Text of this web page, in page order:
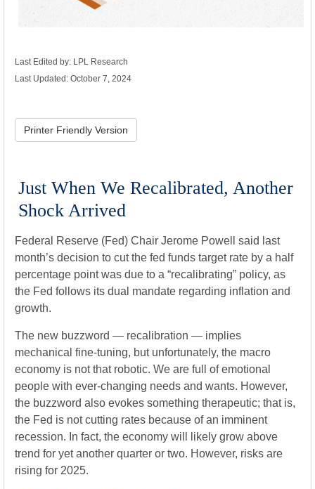
Last Edited by: LPL Research
Last Updated: October 7, 2024
Printer Friendly Version
Just When We Recalibrated, Another
Shock Arrived
Federal Reserve (Fed) Chair Jerome Powell said last
month’s decision to cut the fed funds target rate by a half
percentage point was due to a “recalibrating” policy, as
the Fed follows its dual mandate regarding inflation and
growth.
The new buzzword — recalibration — implies
mechanical fine-tuning, but unfortunately, the macro
economy is not that robotic. We are full of emotional
people with ever-changing needs and wants. However,
the buzzword also evokes something therapeutic; that is,
the Fed is not cutting rates because of an imminent
recession. In fact, the economy will likely grow above
trend for yet another quarter or two. However, risks are
rising for 2025.